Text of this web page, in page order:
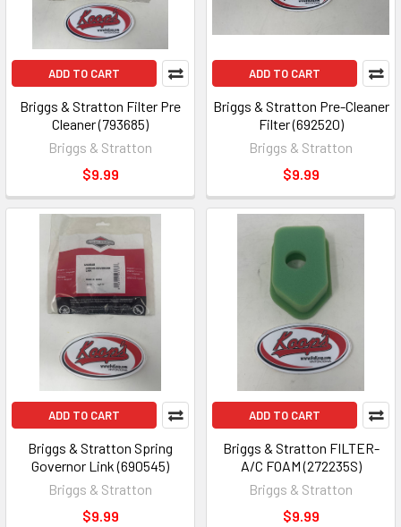
ADD TO CART
Briggs & Stratton Filter Pre
Cleaner (793685)
Briggs & Stratton
$9.99
ADD TO CART
Briggs & Stratton Pre-Cleaner
Filter (692520)
Briggs & Stratton
$9.99
ADD TO CART
Briggs & Stratton Spring
Governor Link (690545)
Briggs & Stratton
$9.99
ADD TO CART
Briggs & Stratton FILTER-
A/C FOAM (272235S)
Briggs & Stratton
$9.99